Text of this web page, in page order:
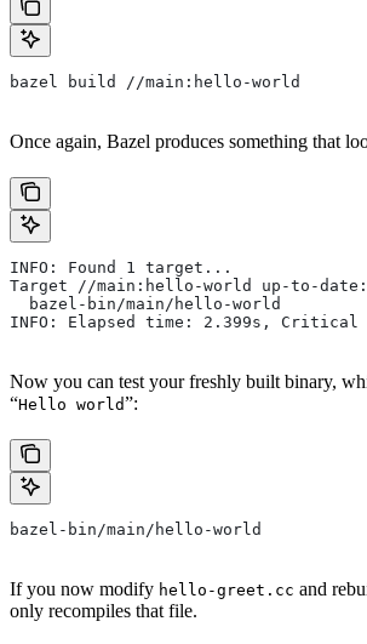
bazel build //main:hello-world
Once again, Bazel produces something that
INFO: Found 1 target...
Target //main:hello-world up-to-date:
  bazel-bin/main/hello-world
INFO: Elapsed time: 2.399s, Critical
Now you can test your freshly built binary,
“Hello world”:
bazel-bin/main/hello-world
If you now modify hello-greet.cc and
only recompiles that file.